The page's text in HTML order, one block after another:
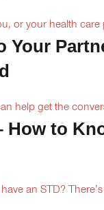
or your health care
Your
help get the
How to
an STD?